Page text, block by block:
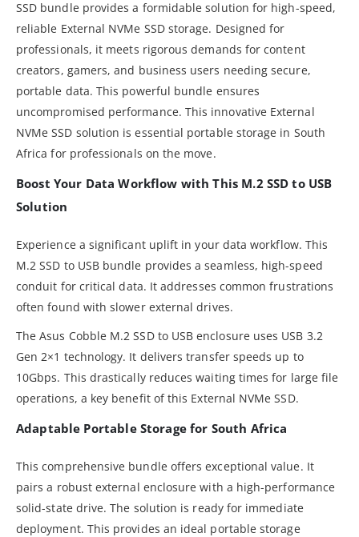
SSD bundle provides a formidable solution for high-speed,
reliable External NVMe SSD storage. Designed for
professionals, it meets rigorous demands for content
creators, gamers, and business users needing secure,
portable data. This powerful bundle ensures
uncompromised performance. This innovative External
NVMe SSD solution is essential portable storage in South
Africa for professionals on the move.
Boost Your Data Workflow with This M.2 SSD to USB
Solution
Experience a significant uplift in your data workflow. This
M.2 SSD to USB bundle provides a seamless, high-speed
conduit for critical data. It addresses common frustrations
often found with slower external drives.
The Asus Cobble M.2 SSD to USB enclosure uses USB 3.2
Gen 2×1 technology. It delivers transfer speeds up to
10Gbps. This drastically reduces waiting times for large file
operations, a key benefit of this External NVMe SSD.
Adaptable Portable Storage for South Africa
This comprehensive bundle offers exceptional value. It
pairs a robust external enclosure with a high-performance
solid-state drive. The solution is ready for immediate
deployment. This provides an ideal portable storage